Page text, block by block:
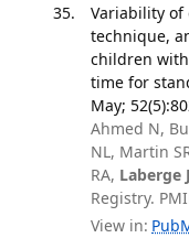
Variability of
technique,
children
time for
May;
Ahmed N,
NL, Martin
RA, Laberge
Registry.
View in: